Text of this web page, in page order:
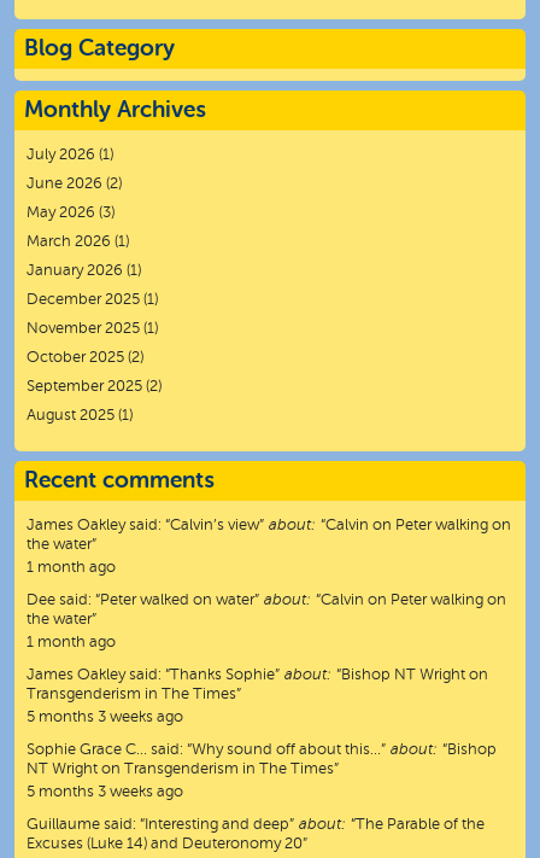
Blog Category
Monthly Archives
July 2026 (1)
June 2026 (2)
May 2026 (3)
March 2026 (1)
January 2026 (1)
December 2025 (1)
November 2025 (1)
October 2025 (2)
September 2025 (2)
August 2025 (1)
Recent comments
James Oakleysaid: “Calvin’s view” about: “Calvin on Peter walking on
the water”
1 month ago
Dee said: “Peter walked on water” about: “Calvin on Peter walking on
the water”
1 month ago
James Oakleysaid: “ Thanks Sophie” about: “Bishop NT Wright on
Transgenderism in The Times”
5 months 3 weeks ago
Sophie Grace C… said: “Why sound off about this…” about: “Bishop
NT Wright on Transgenderism in The Times”
5 months 3 weeks ago
Guillaume said: “ Interesting and deep” about: “The Parable of the
Excuses (Luke 14) and Deuteronomy 20”